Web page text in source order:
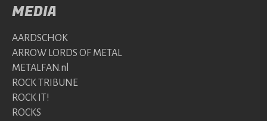
MEDIA
AARDSCHOK
ARROW LORDS OF METAL
METALFAN.nl
ROCK TRIBUNE
ROCK IT!
ROCKS